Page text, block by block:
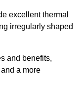
excellent thermal
irregularly shaped
and benefits,
a more